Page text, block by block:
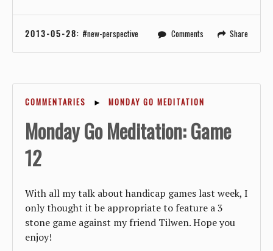
2013-05-28: new-perspective Comments Share
COMMENTARIES ► MONDAY GO MEDITATION
Monday Go Meditation: Game
12
With all my talk about handicap games last week, I
only thought it be appropriate to feature a 3
stone game against my friend Tilwen. Hope you
enjoy!